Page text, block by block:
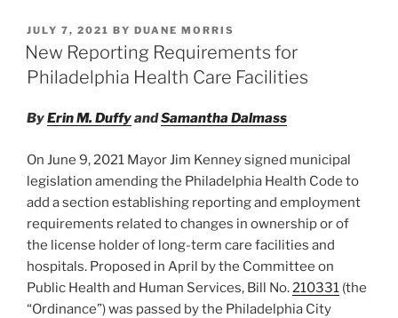
k
e
dI
n
c
e
b
o
k
ai
l
ar
e
POSTED
ON
JULY 7, 2021 BY DUANE MORRIS
New Reporting Requirements for
Philadelphia Health Care Facilities
ByErin M. DuffyandSamantha Dalmass
On June 9, 2021 Mayor Jim Kenney signed municipal
legislation amending the Philadelphia Health Code to
add a section establishing reporting and employment
requirements related to changes in ownership or of
the license holder of long-term care facilities and
hospitals. Proposed in April by the Committee on
Public Health and Human Services, Bill No.210331 (the
“Ordinance”) was passed by the Philadelphia City